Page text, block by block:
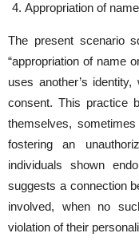
Appropriation of
The present scenario
“appropriation of name
uses another’s
consent. This practice
themselves,
fostering an
individuals shown
suggests a connection
involved, when no
violation of their